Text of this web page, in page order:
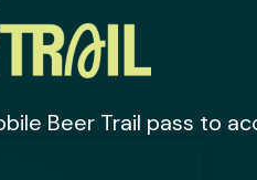
Beer Trail pass to